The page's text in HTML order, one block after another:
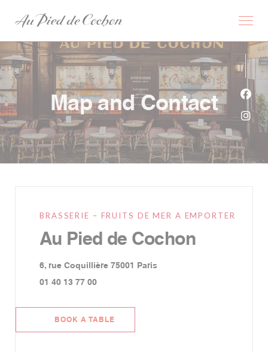
Map and Contact
BRASSERIE – FRUITS DE MER A EMPORTER
Au Pied de Cochon
6, rue Coquillière 75001 Paris
01 40 13 77 00
BOOK A TABLE